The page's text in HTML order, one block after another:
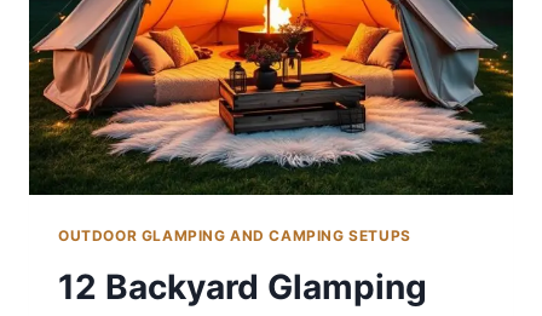
OUTDOOR GLAMPING AND CAMPING SETUPS
12 Backyard Glamping